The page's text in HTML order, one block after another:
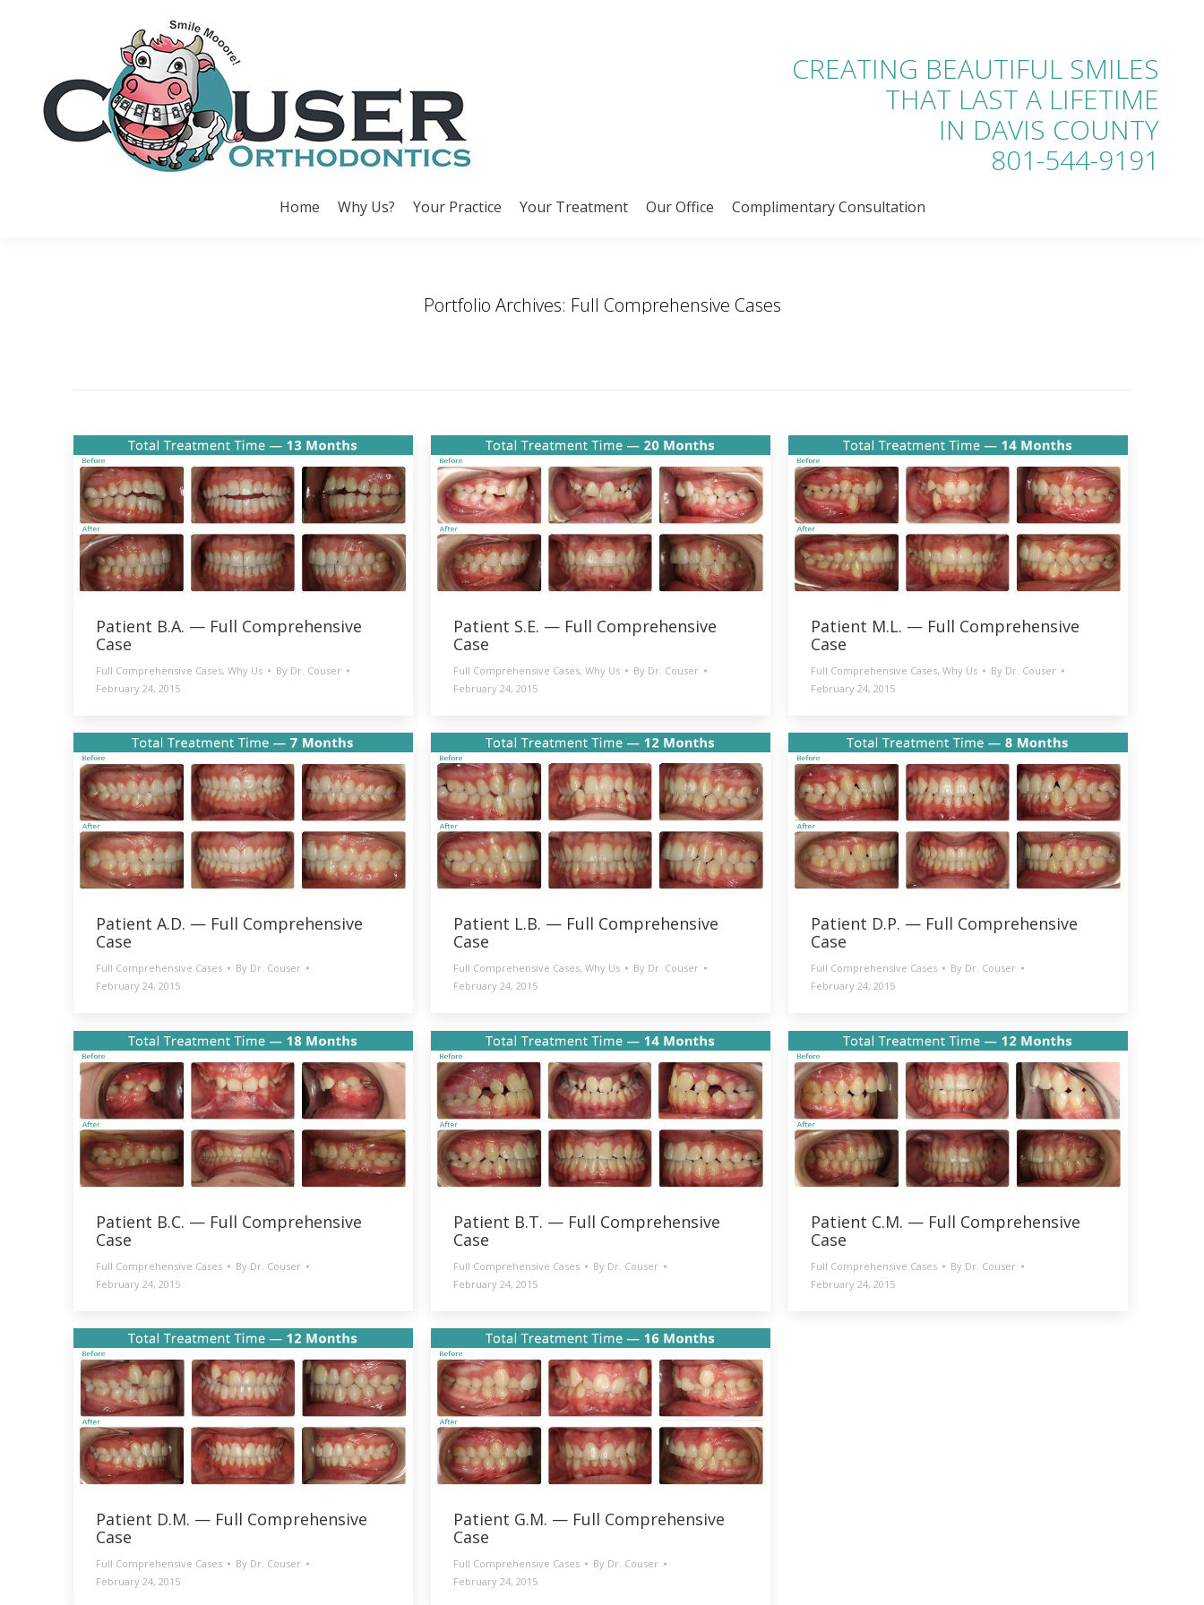
CREATING BEAUTIFUL SMILES
THAT LAST A LIFETIME
IN DAVIS COUNTY
801-544-9191
Home Why Us? Your Practice Your Treatment Our Office Complimentary Consultation
Portfolio Archives: Full Comprehensive Cases
Patient B.A. — Full Comprehensive
Case
Full Comprehensive Cases, Why Us By Dr. Couser
February 24, 2015
Patient S.E. — Full Comprehensive
Case
Full Comprehensive Cases, Why Us By Dr. Couser
February 24, 2015
Patient M.L. — Full Comprehensive
Case
Full Comprehensive Cases, Why Us By Dr. Couser
February 24, 2015
Patient A.D. — Full Comprehensive
Case
Full Comprehensive Cases By Dr. Couser
February 24, 2015
Patient L.B. — Full Comprehensive
Case
Full Comprehensive Cases, Why Us By Dr. Couser
February 24, 2015
Patient D.P. — Full Comprehensive
Case
Full Comprehensive Cases By Dr. Couser
February 24, 2015
Patient B.C. — Full Comprehensive
Case
Full Comprehensive Cases By Dr. Couser
February 24, 2015
Patient B.T. — Full Comprehensive
Case
Full Comprehensive Cases By Dr. Couser
February 24, 2015
Patient C.M. — Full Comprehensive
Case
Full Comprehensive Cases By Dr. Couser
February 24, 2015
Patient D.M. — Full Comprehensive
Case
Full Comprehensive Cases By Dr. Couser
February 24, 2015
Patient G.M. — Full Comprehensive
Case
Full Comprehensive Cases By Dr. Couser
February 24, 2015